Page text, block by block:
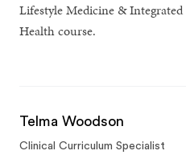
Lifestyle Medicine & Integrated
Health course.
Telma Woodson
Clinical Curriculum Specialist